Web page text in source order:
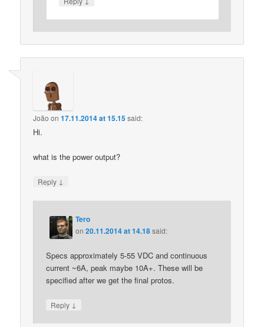
João on17.11.2014 at 15.15said:
Hi.
what is the power output?
Reply ↓
Tero
on20.11.2014 at 14.18said:
Specs approximately 5-55 VDC and continuous
current ~6A, peak maybe 10A+. These will be
specified after we get the final protos.
Reply ↓